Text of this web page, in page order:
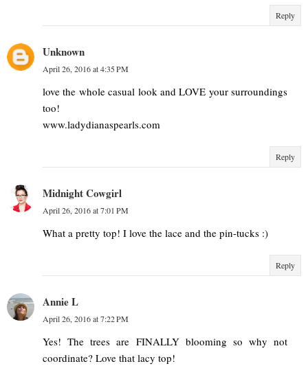
Reply
Unknown
April 26, 2016 at 4:35 PM
love the whole casual look and LOVE your surroundings
too!
www.ladydianaspearls.com
Reply
Midnight Cowgirl
April 26, 2016 at 7:01 PM
What a pretty top! I love the lace and the pin-tucks :)
Reply
Annie L
April 26, 2016 at 7:22 PM
Yes! The trees are FINALLY blooming so why not
coordinate? Love that lacy top!